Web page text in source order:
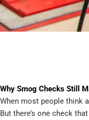
Why Smog Checks Still
When most people think
But there’s one check